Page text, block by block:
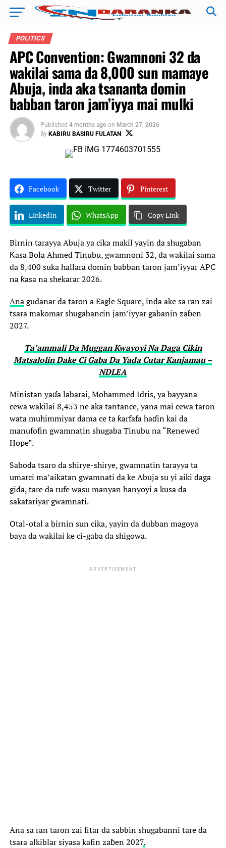
POLITICS
APC Convention: Gwamnoni 32 da
wakilai sama da 8,000 sun mamaye
Abuja, inda aka tsananta domin
babban taron jam’iyya mai mulki
Published 4 months ago on March 27, 2026
By KABIRU BASIRU FULATAN
Facebook Twitter Pinterest
LinkedIn WhatsApp Copy Link
Birnin tarayya Abuja ya cika makil yayin da shugaban
Ƙasa Bola Ahmed Tinubu, gwamnoni 32, da wakilai sama
da 8,400 suka hallara domin babban taron jam’iyyar APC
na ƙasa na shekarar 2026.
Anagudanar da taron a Eagle Square, inda ake sa ran zai
tsara makomar shugabancin jam’iyyar gabanin zaɓen
2027.
Ta’ammali Da Muggan Kwayoyi Na Daga Cikin
Matsalolin Dake Ci Gaba Da Yada Cutar Kanjamau –
NDLEA
Ministan yaɗa labarai, Mohammed Idris, ya bayyana
cewa wakilai 8,453 ne aka tantance, yana mai cewa taron
wata muhimmiyar dama ce ta ƙarfafa haɗin kai da
manufofin gwamnatin shugaba Tinubu na “Renewed
Hope”.
Saboda tsaro da shirye-shirye, gwamnatin tarayya ta
umarci ma’aikatan gwamnati da ke Abuja su yi aiki daga
gida, tare da rufe wasu manyan hanyoyi a kusa da
sakatariyar gwamnati.
Otal-otal a birnin sun cika, yayin da dubban magoya
baya da wakilai ke ci-gaba da shigowa.
ADVERTISEMENT
Ana sa ran taron zai fitar da sabbin shugabanni tare da
tsara alkiblar siyasa kafin zaɓen 2027.